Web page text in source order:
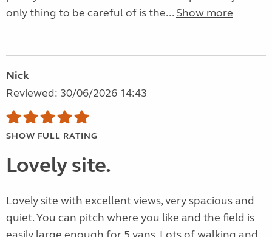
only thing to be careful of is the... Show more
Nick
Reviewed: 30/06/2026 14:43
SHOW FULL RATING
Lovely site.
Lovely site with excellent views, very spacious and
quiet. You can pitch where you like and the field is